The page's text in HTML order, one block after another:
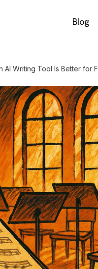
Blog
AI Writing Tool Is Better for